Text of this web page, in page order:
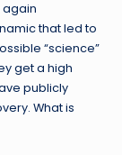
again
that led to
“science”
get a high
publicly
What is